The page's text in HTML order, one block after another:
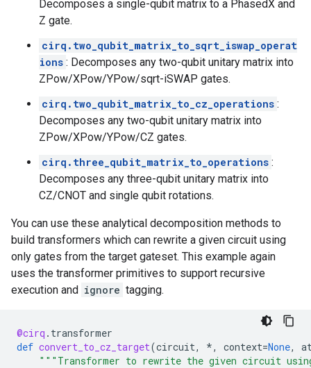
Decomposes a single-qubit matrix to a PhasedX and
Z gate.
cirq.two_qubit_matrix_to_sqrt_iswap_operat
ions : Decomposes any two-qubit unitary matrix into
ZPow/XPow/YPow/sqrt-iSWAP gates.
cirq.two_qubit_matrix_to_cz_operations :
Decomposes any two-qubit unitary matrix into
ZPow/XPow/YPow/CZ gates.
cirq.three_qubit_matrix_to_operations :
Decomposes any three-qubit unitary matrix into
CZ/CNOT and single qubit rotations.
You can use these analytical decomposition methods to
build transformers which can rewrite a given circuit using
only gates from the target gateset. This example again
uses the transformer primitives to support recursive
execution and ignore tagging.
@cirq . transformer
def convert_to_cz_target(circuit, *, context=None,
"""Transformer to rewrite the given circuit